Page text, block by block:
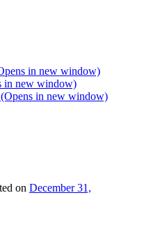
in new window)
in new window)
in new window)
on December 31,